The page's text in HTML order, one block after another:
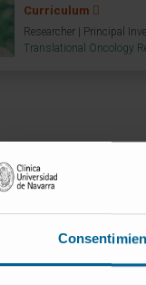
Curriculum
Researcher | Principal
Translational Oncology
of the